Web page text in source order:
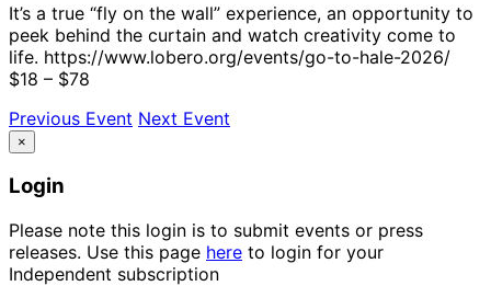
It’s a true “fly on the wall” experience, an opportunity to
peek behind the curtain and watch creativity come to
life. https://www.lobero.org/events/go-to-hale-2026/
$18 – $78
Previous Event Next Event
×
Login
Please note this login is to submit events or press
releases. Use this page here to login for your
Independent subscription